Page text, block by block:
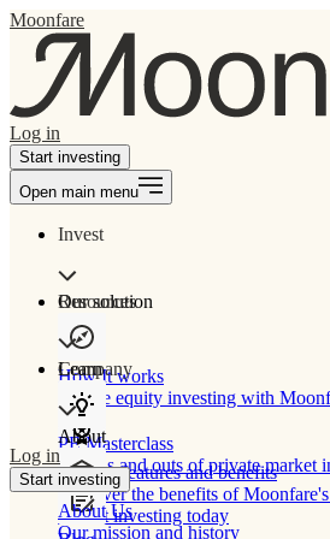
Moonfare
Log in
Start investing
Open main menu
Invest
Our solution
How It works
Private equity investing with
Product features and benefits
Discover the benefits of
to start investing today
Resources
Learn
PE Masterclass
The ins and outs of private market
Company
About
About Us
Our mission and history
Log in
Start investing